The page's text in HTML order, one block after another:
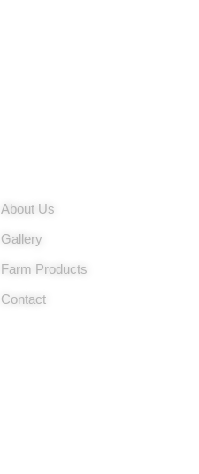
About Us
Gallery
Farm Products
Contact